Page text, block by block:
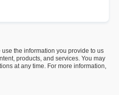
the information you provide to us
products, and services. You may
at any time. For more information,